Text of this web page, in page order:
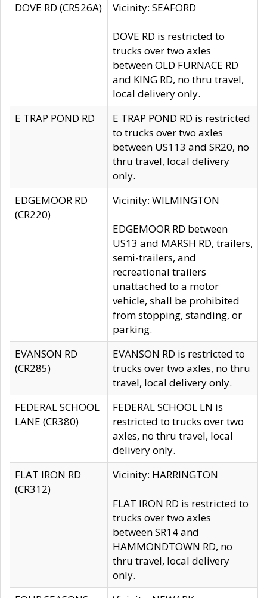
DOVE RD (CR526A)
Vicinity: SEAFORD
DOVE RD is restricted to
trucks over two axles
between OLD FURNACE RD
and KING RD, no thru travel,
local delivery only.
E TRAP POND RD
E TRAP POND RD is restricted
to trucks over two axles
between US113 and SR20, no
thru travel, local delivery
only.
EDGEMOOR RD
(CR220)
Vicinity: WILMINGTON
EDGEMOOR RD between
US13 and MARSH RD, trailers,
semi-trailers, and
recreational trailers
unattached to a motor
vehicle, shall be prohibited
from stopping, standing, or
parking.
EVANSON RD
(CR285)
EVANSON RD is restricted to
trucks over two axles, no thru
travel, local delivery only.
FEDERAL SCHOOL
LANE (CR380)
FEDERAL SCHOOL LN is
restricted to trucks over two
axles, no thru travel, local
delivery only.
FLAT IRON RD
(CR312)
Vicinity: HARRINGTON
FLAT IRON RD is restricted to
trucks over two axles
between SR14 and
HAMMONDTOWN RD, no
thru travel, local delivery
only.